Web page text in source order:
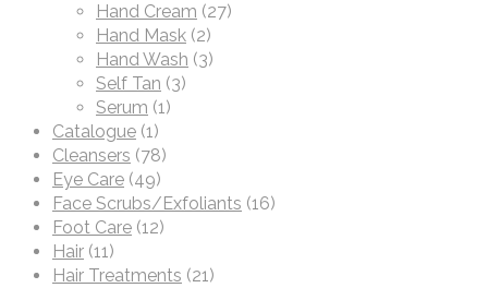
Hand Cream (27)
Hand Mask (2)
Hand Wash (3)
Self Tan (3)
Serum (1)
Catalogue (1)
Cleansers (78)
Eye Care (49)
Face Scrubs/Exfoliants (16)
Foot Care (12)
Hair (11)
Hair Treatments (21)